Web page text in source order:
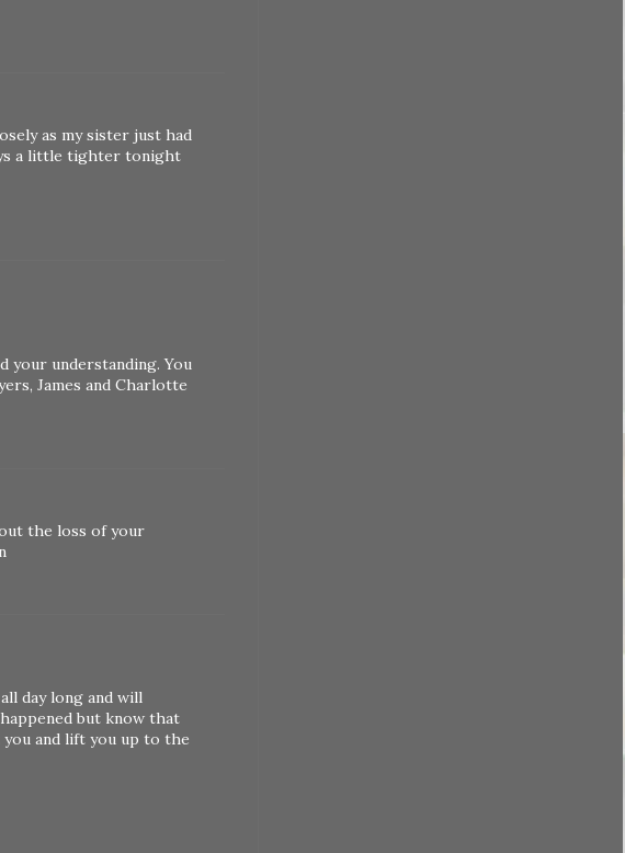
as my sister just had
a little tighter tonight
your understanding. You
James and Charlotte
the loss of your
day long and will
but know that
and lift you up to the